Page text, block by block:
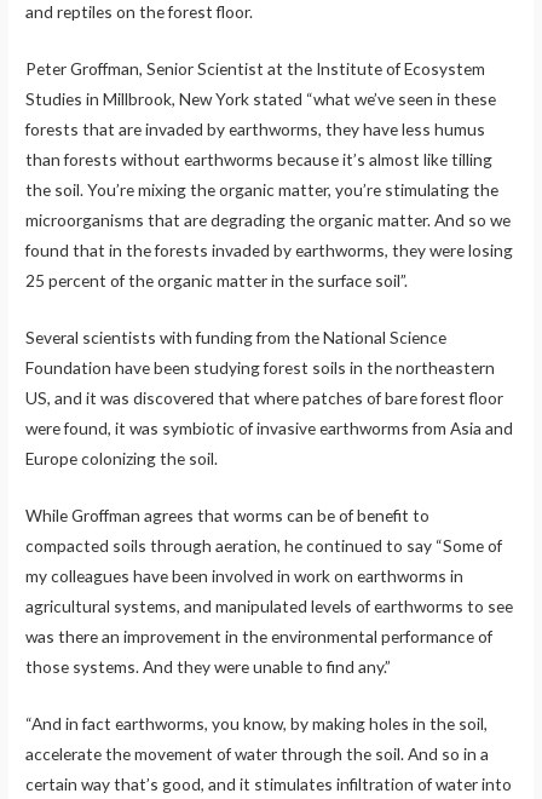
and reptiles on the forest floor.
Peter Groffman, Senior Scientist at the Institute of Ecosystem
Studies in Millbrook, New York stated “what we’ve seen in these
forests that are invaded by earthworms, they have less humus
than forests without earthworms because it’s almost like tilling
the soil. You’re mixing the organic matter, you’re stimulating the
microorganisms that are degrading the organic matter. And so we
found that in the forests invaded by earthworms, they were losing
25 percent of the organic matter in the surface soil”.
Several scientists with funding from the National Science
Foundation have been studying forest soils in the northeastern
US, and it was discovered that where patches of bare forest floor
were found, it was symbiotic of invasive earthworms from Asia and
Europe colonizing the soil.
While Groffman agrees that worms can be of benefit to
compacted soils through aeration, he continued to say “Some of
my colleagues have been involved in work on earthworms in
agricultural systems, and manipulated levels of earthworms to see
was there an improvement in the environmental performance of
those systems. And they were unable to find any.”
“And in fact earthworms, you know, by making holes in the soil,
accelerate the movement of water through the soil. And so in a
certain way that’s good, and it stimulates infiltration of water into